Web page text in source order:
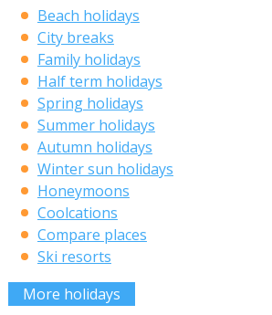
Beach holidays
City breaks
Family holidays
Half term holidays
Spring holidays
Summer holidays
Autumn holidays
Winter sun holidays
Honeymoons
Coolcations
Compare places
Ski resorts
More holidays